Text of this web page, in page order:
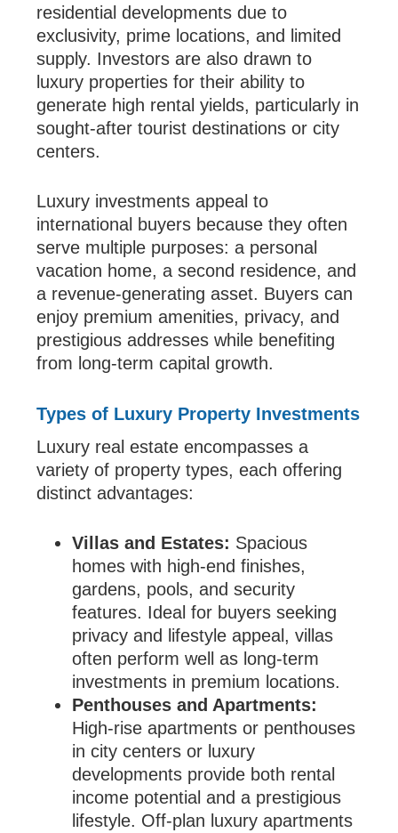
residential developments due to
exclusivity, prime locations, and limited
supply. Investors are also drawn to
luxury properties for their ability to
generate high rental yields, particularly in
sought-after tourist destinations or city
centers.
Luxury investments appeal to
international buyers because they often
serve multiple purposes: a personal
vacation home, a second residence, and
a revenue-generating asset. Buyers can
enjoy premium amenities, privacy, and
prestigious addresses while benefiting
from long-term capital growth.
Types of Luxury Property Investments
Luxury real estate encompasses a
variety of property types, each offering
distinct advantages:
Villas and Estates: Spacious
homes with high-end finishes,
gardens, pools, and security
features. Ideal for buyers seeking
privacy and lifestyle appeal, villas
often perform well as long-term
investments in premium locations.
Penthouses and Apartments:
High-rise apartments or penthouses
in city centers or luxury
developments provide both rental
income potential and a prestigious
lifestyle. Off-plan luxury apartments